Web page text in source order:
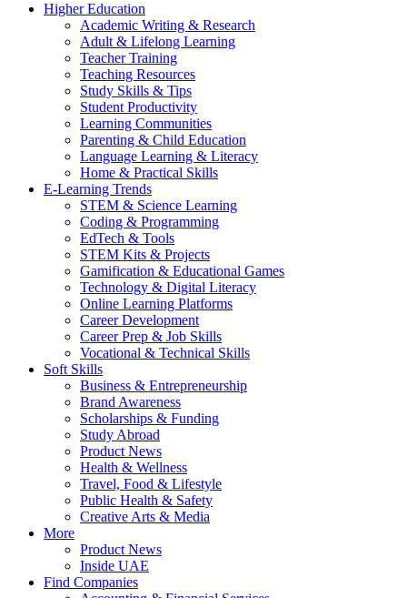
Higher Education
Academic Writing & Research
Adult & Lifelong Learning
Teacher Training
Teaching Resources
Study Skills & Tips
Student Productivity
Learning Communities
Parenting & Child Education
Language Learning & Literacy
Home & Practical Skills
E-Learning Trends
STEM & Science Learning
Coding & Programming
EdTech & Tools
STEM Kits & Projects
Gamification & Educational Games
Technology & Digital Literacy
Online Learning Platforms
Career Development
Career Prep & Job Skills
Vocational & Technical Skills
Soft Skills
Business & Entrepreneurship
Brand Awareness
Scholarships & Funding
Study Abroad
Product News
Health & Wellness
Travel, Food & Lifestyle
Public Health & Safety
Creative Arts & Media
More
Product News
Inside UAE
Find Companies